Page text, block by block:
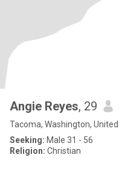
Angie Reyes, 29
Tacoma, Washington,
Seeking: Male 31 - 56
Religion: Christian